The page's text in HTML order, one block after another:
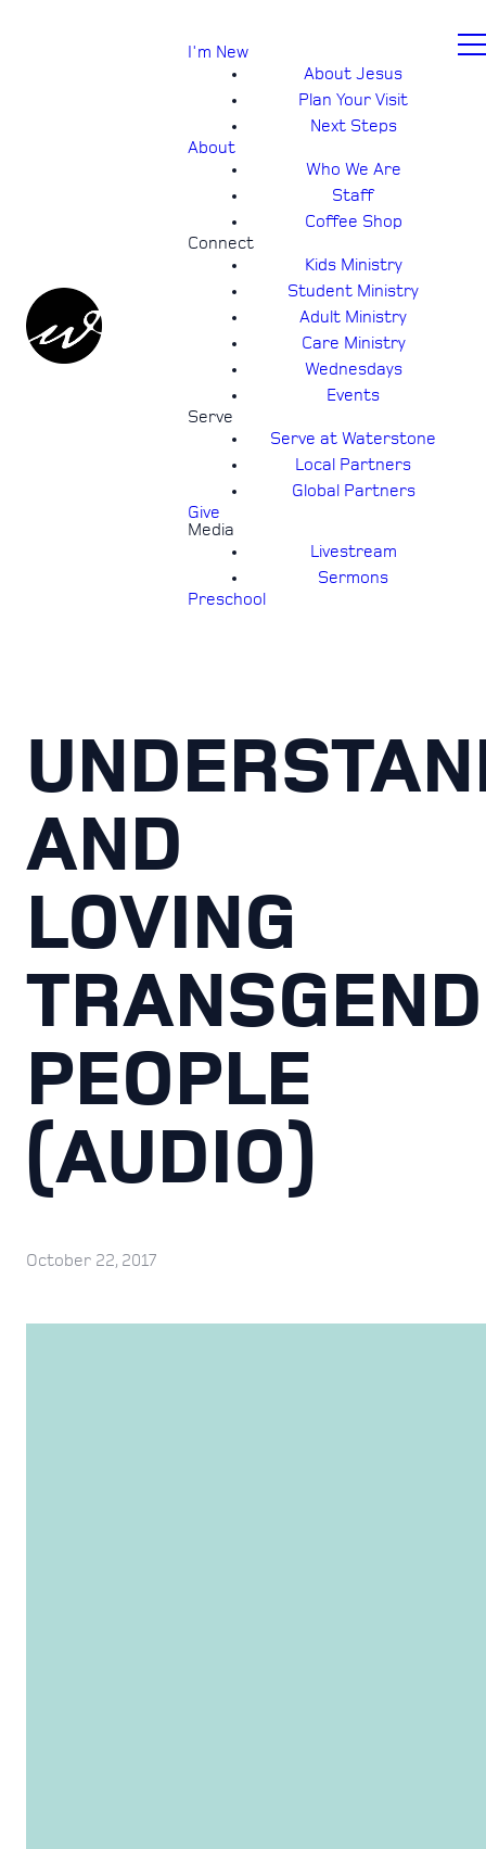
I'm New
About Jesus
Plan Your Visit
Next Steps
About
Who We Are
Staff
Coffee Shop
Connect
Kids Ministry
Student Ministry
Adult Ministry
Care Ministry
Wednesdays
Events
Serve
Serve at Waterstone
Local Partners
Global Partners
Give
Media
Livestream
Sermons
Preschool
AND
LOVING
PEOPLE
(AUDIO)
October 22, 2017